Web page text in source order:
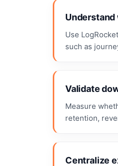
Understand
Use
such as
Validate
Measure
retention,
Centralize